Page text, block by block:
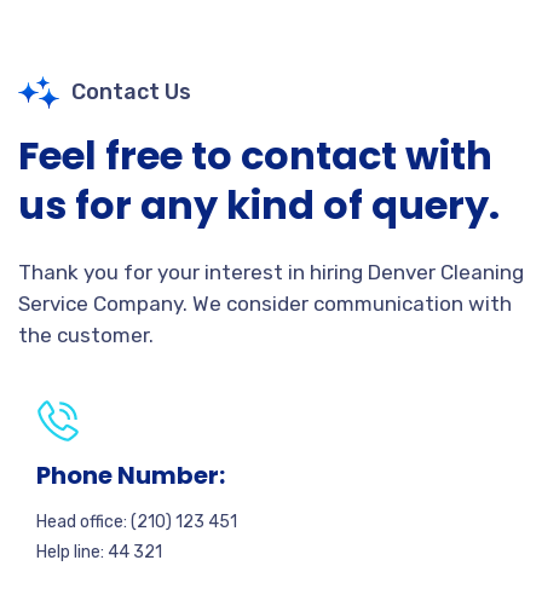
Contact Us
Feel free to contact with
us for any kind of query.
Thank you for your interest in hiring Denver Cleaning
Service Company. We consider communication with
the customer.
Phone Number:
Head office: (210) 123 451
Help line: 44 321